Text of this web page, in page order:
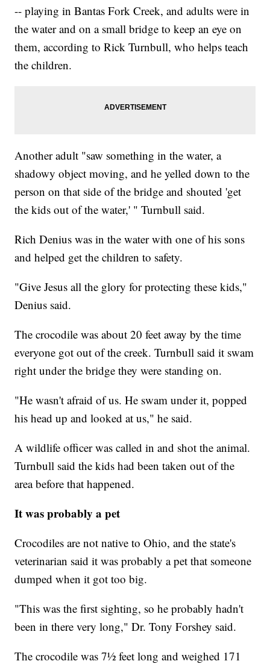
-- playing in Bantas Fork Creek, and adults were in
the water and on a small bridge to keep an eye on
them, according to Rick Turnbull, who helps teach
the children.
Another adult "saw something in the water, a
shadowy object moving, and he yelled down to the
person on that side of the bridge and shouted 'get
the kids out of the water,' " Turnbull said.
Rich Denius was in the water with one of his sons
and helped get the children to safety.
"Give Jesus all the glory for protecting these kids,"
Denius said.
The crocodile was about 20 feet away by the time
everyone got out of the creek. Turnbull said it swam
right under the bridge they were standing on.
"He wasn't afraid of us. He swam under it, popped
his head up and looked at us," he said.
A wildlife officer was called in and shot the animal.
Turnbull said the kids had been taken out of the
area before that happened.
It was probably a pet
Crocodiles are not native to Ohio, and the state's
veterinarian said it was probably a pet that someone
dumped when it got too big.
"This was the first sighting, so he probably hadn't
been in there very long," Dr. Tony Forshey said.
The crocodile was 7½ feet long and weighed 171